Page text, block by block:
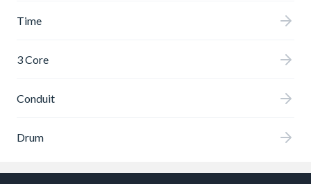
Time
3 Core
Conduit
Drum